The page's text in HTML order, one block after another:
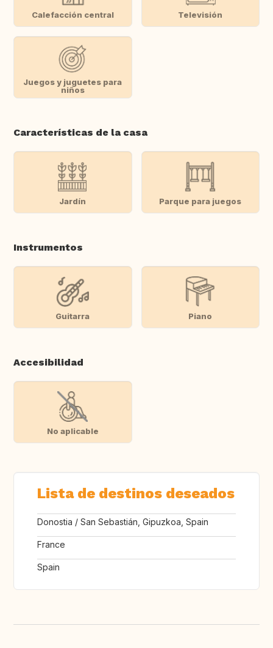
Calefacción central Televisión
Juegos y juguetes para
niños
Características de la casa
Jardín Parque para juegos
Instrumentos
Guitarra Piano
Accesibilidad
No aplicable
Lista de destinos deseados
Donostia / San Sebastián, Gipuzkoa, Spain
France
Spain